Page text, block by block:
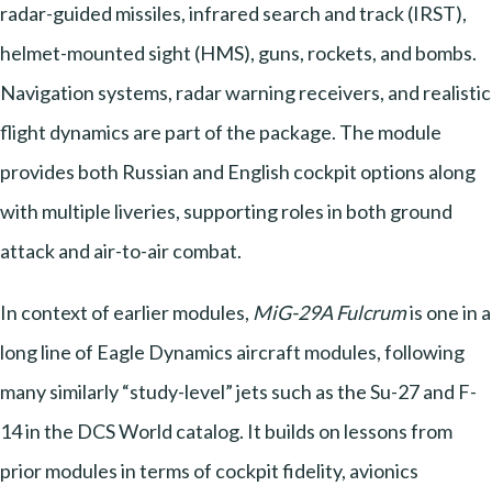
radar-guided missiles, infrared search and track (IRST),
helmet-mounted sight (HMS), guns, rockets, and bombs.
Navigation systems, radar warning receivers, and realistic
flight dynamics are part of the package. The module
provides both Russian and English cockpit options along
with multiple liveries, supporting roles in both ground
attack and air-to-air combat.
In context of earlier modules, MiG-29A Fulcrumis one in a
long line of Eagle Dynamics aircraft modules, following
many similarly “study-level” jets such as the Su-27 and F-
14 in the DCS World catalog. It builds on lessons from
prior modules in terms of cockpit fidelity, avionics